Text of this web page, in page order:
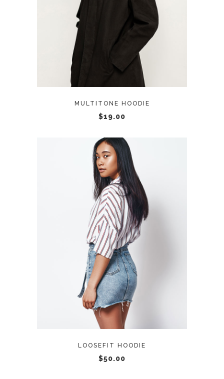
MULTITONE HOODIE
$19.00
ADD TO CART
LOOSEFIT HOODIE
$50.00